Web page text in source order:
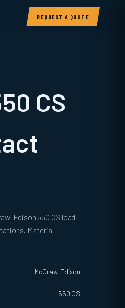
REQUEST A QUOTE
CS
Edison 550 CS load
Material
McGraw-Edison
550 CS